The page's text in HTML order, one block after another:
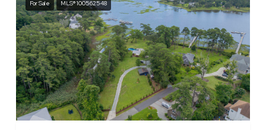
For Sale MLS® 100562548